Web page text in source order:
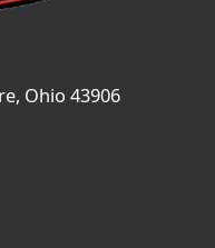
Ohio 43906